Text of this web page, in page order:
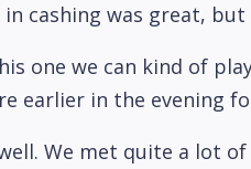
cashing was great,
one we can kind of
earlier in the evening
We met quite a lot